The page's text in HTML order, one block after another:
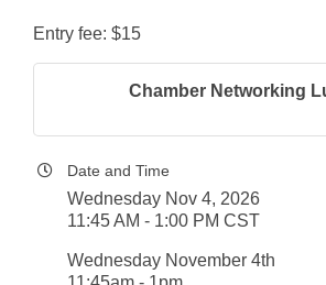
Entry fee: $15
Chamber Networking
Date and Time
Wednesday Nov 4, 2026
11:45 AM - 1:00 PM CST
Wednesday November 4th